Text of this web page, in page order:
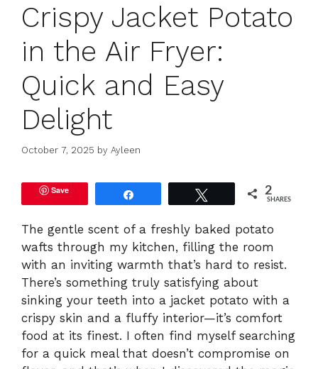
Crispy Jacket Potato
in the Air Fryer:
Quick and Easy
Delight
October 7, 2025 by Ayleen
Save 2
SHARES
The gentle scent of a freshly baked potato
wafts through my kitchen, filling the room
with an inviting warmth that’s hard to resist.
There’s something truly satisfying about
sinking your teeth into a jacket potato with a
crispy skin and a fluffy interior—it’s comfort
food at its finest. I often find myself searching
for a quick meal that doesn’t compromise on